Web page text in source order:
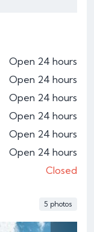
Open 24 hours
Open 24 hours
Open 24 hours
Open 24 hours
Open 24 hours
Open 24 hours
Closed
5 photos